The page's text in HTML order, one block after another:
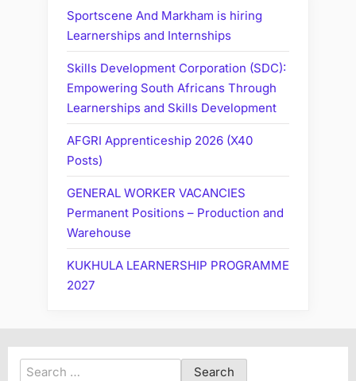
Sportscene And Markham is hiring
Learnerships and Internships
Skills Development Corporation (SDC):
Empowering South Africans Through
Learnerships and Skills Development
AFGRI Apprenticeship 2026 (X40
Posts)
GENERAL WORKER VACANCIES
Permanent Positions – Production and
Warehouse
KUKHULA LEARNERSHIP PROGRAMME
2027
Search